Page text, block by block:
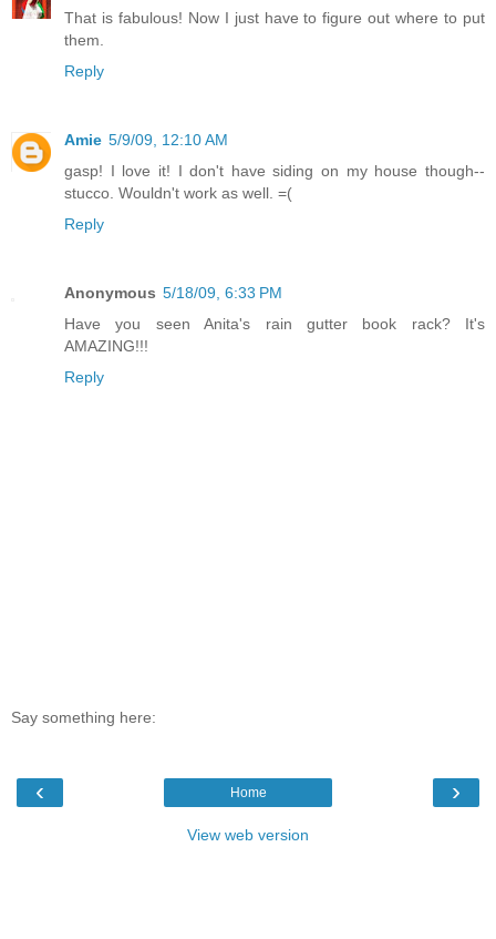
That is fabulous! Now I just have to figure out where to put
them.
Reply
Amie 5/9/09, 12:10 AM
gasp! I love it! I don't have siding on my house though--
stucco. Wouldn't work as well. =(
Reply
Anonymous 5/18/09, 6:33 PM
Have you seen Anita's rain gutter book rack? It's
AMAZING!!!
Reply
Say something here:
‹ ›
Home
View web version